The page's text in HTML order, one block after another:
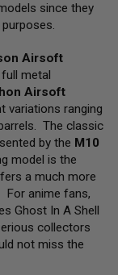
since they
Airsoft
metal
Airsoft
variations ranging
The classic
by the M10
model is the
a much more
For anime fans,
Ghost In A Shell
collectors
not miss the